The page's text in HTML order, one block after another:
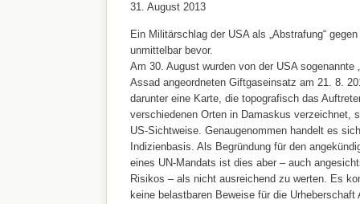
31. August 2013
Ein Militärschlag der USA als „Abstrafung“
unmittelbar bevor.
Am 30. August wurden von der USA sogenannte
Assad angeordneten Giftgaseinsatz am 21. 8.
darunter eine Karte, die topografisch das
verschiedenen Orten in Damaskus verzeichnet,
US-Sichtweise. Genaugenommen handelt es
Indizienbasis. Als Begründung für den
eines UN-Mandats ist dies aber – auch
Risikos – als nicht ausreichend zu werten. Es
keine belastbaren Beweise für die Urheberschaft